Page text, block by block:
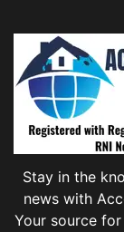
Stay in the
news with
Your source